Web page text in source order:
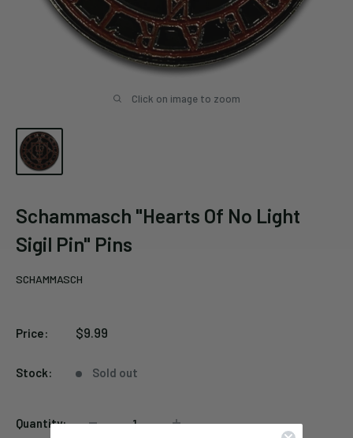
Click on image to zoom
Schammasch "Hearts Of No Light
Sigil Pin" Pins
SCHAMMASCH
Price:
Sale
$9.99
Stock: Sold out
Quantity: